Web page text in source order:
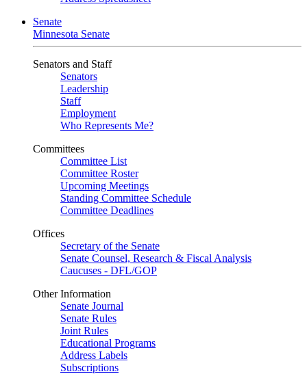
Senate
Minnesota Senate
Senators and Staff
Senators
Leadership
Staff
Employment
Who Represents Me?
Committees
Committee List
Committee Roster
Upcoming Meetings
Standing Committee Schedule
Committee Deadlines
Offices
Secretary of the Senate
Senate Counsel, Research & Fiscal Analysis
Caucuses - DFL/GOP
Other Information
Senate Journal
Senate Rules
Joint Rules
Educational Programs
Address Labels
Subscriptions